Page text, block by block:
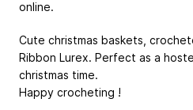
online.
Cute christmas baskets,
Ribbon Lurex. Perfect as a
christmas time.
Happy crocheting !